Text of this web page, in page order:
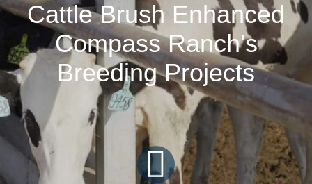
Cattle Brush Enhanced
Compass Ranch's
Breeding Projects